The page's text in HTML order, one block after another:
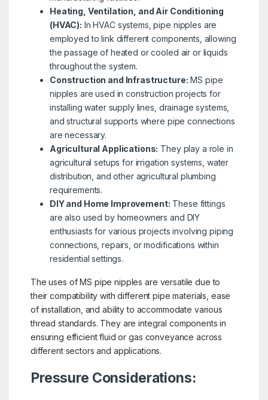
Heating, Ventilation, and Air Conditioning
(HVAC): In HVAC systems, pipe nipples are
employed to link different components, allowing
the passage of heated or cooled air or liquids
throughout the system.
Construction and Infrastructure: MS pipe
nipples are used in construction projects for
installing water supply lines, drainage systems,
and structural supports where pipe connections
are necessary.
Agricultural Applications: They play a role in
agricultural setups for irrigation systems, water
distribution, and other agricultural plumbing
requirements.
DIY and Home Improvement: These fittings
are also used by homeowners and DIY
enthusiasts for various projects involving piping
connections, repairs, or modifications within
residential settings.
The uses of MS pipe nipples are versatile due to
their compatibility with different pipe materials, ease
of installation, and ability to accommodate various
thread standards. They are integral components in
ensuring efficient fluid or gas conveyance across
different sectors and applications.
Pressure Considerations: